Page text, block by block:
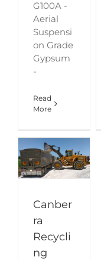
G100A -
Aerial
Suspensi
on Grade
Gypsum
-
Read
More
Canber
ra
Recycli
ng